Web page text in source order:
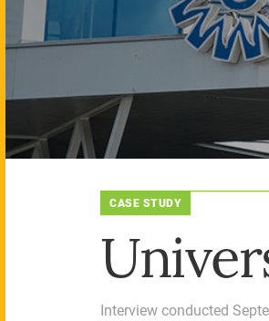
CASE STUDY
Interview conducted